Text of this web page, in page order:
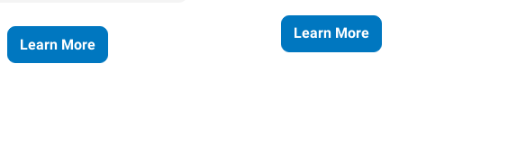
Learn More
Learn More